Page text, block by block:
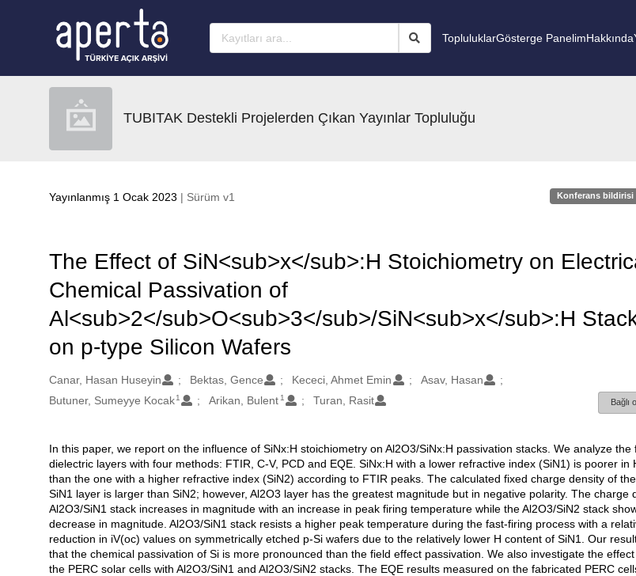
TopluluklarGösterge PanelimHakkında
TUBITAK Destekli Projelerden Çıkan Yayınlar Topluluğu
Yayınlanmış 1 Ocak 2023 | Sürüm v1 Konferans bildirisi
The Effect of SiN<sub>x</sub>:H Stoichiometry on
Chemical Passivation of
Al<sub>2</sub>O<sub>3</sub>/SiN<sub>x</sub>:H
on p-type Silicon Wafers
Oluşturanlar
Canar, Hasan Huseyin Bektas, Gence Kececi, Ahmet Emin
Asav, Hasan
Butuner, Sumeyye Kocak 1 Arikan, Bulent 1 Turan, Rasit Bağlı
Açıklama
In this paper, we report on the influence of SiNx:H stoichiometry on Al2O3/SiNx:H passivation stacks. We analyze the
dielectric layers with four methods: FTIR, C-V, PCD and EQE. SiNx:H with a lower refractive index (SiN1) is poorer in
than the one with a higher refractive index (SiN2) according to FTIR peaks. The calculated fixed charge density of
SiN1 layer is larger than SiN2; however, Al2O3 layer has the greatest magnitude but in negative polarity. The charge
Al2O3/SiN1 stack increases in magnitude with an increase in peak firing temperature while the Al2O3/SiN2 stack
decrease in magnitude. Al2O3/SiN1 stack resists a higher peak temperature during the fast-firing process with a
reduction in iV(oc) values on symmetrically etched p-Si wafers due to the relatively lower H content of SiN1. Our
that the chemical passivation of Si is more pronounced than the field effect passivation. We also investigate the
the PERC solar cells with Al2O3/SiN1 and Al2O3/SiN2 stacks. The EQE results measured on the fabricated PERC